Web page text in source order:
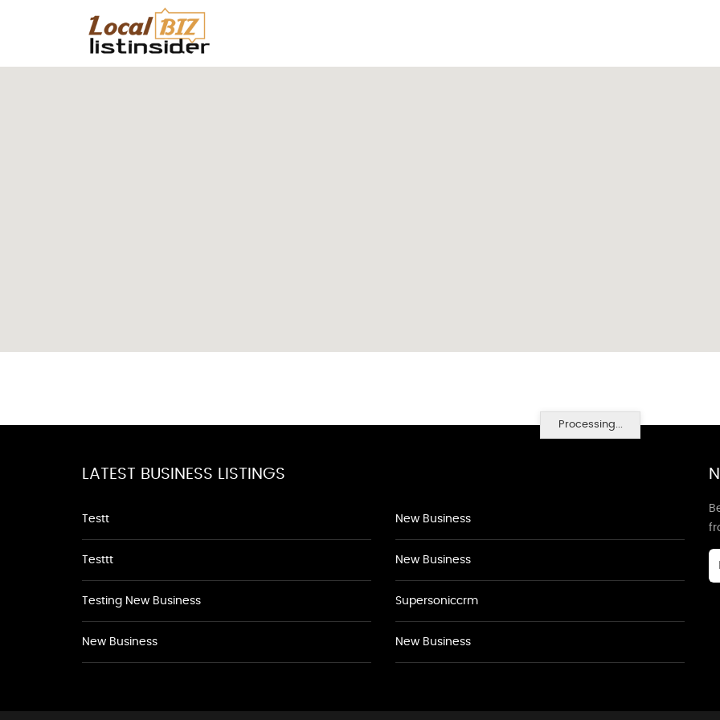
Processing...
LATEST BUSINESS LISTINGS
Testt
Testtt
Testing New Business
New Business
New Business
New Business
Supersoniccrm
New Business